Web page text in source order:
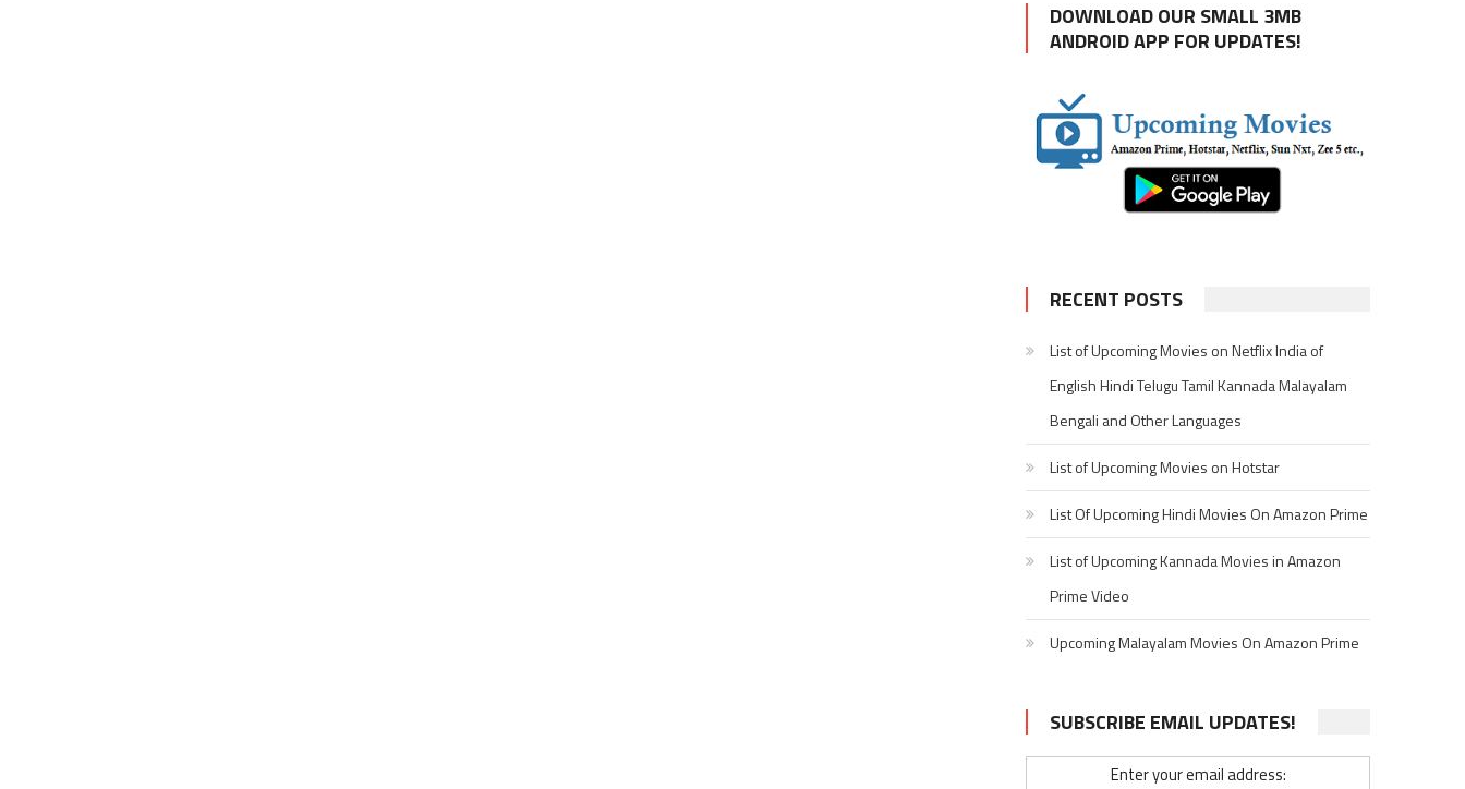
DOWNLOAD OUR SMALL 3MB
ANDROID APP FOR UPDATES!
RECENT POSTS
List of Upcoming Movies on Netflix India of
English Hindi Telugu Tamil Kannada Malayalam
Bengali and Other Languages
List of Upcoming Movies on Hotstar
List Of Upcoming Hindi Movies On Amazon Prime
List of Upcoming Kannada Movies in Amazon
Prime Video
Upcoming Malayalam Movies On Amazon Prime
SUBSCRIBE EMAIL UPDATES!
Enter your email address: